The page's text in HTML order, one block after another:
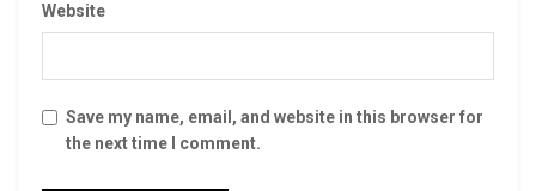
Website
Save my name, email, and website in this browser for
the next time I comment.